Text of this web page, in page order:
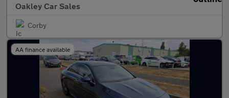
Oakley Car Sales
Corby
AA finance available